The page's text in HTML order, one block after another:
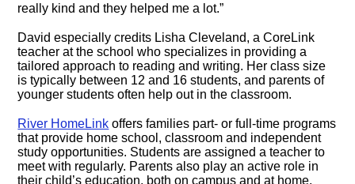
really kind and they helped me a lot.”
David especially credits Lisha Cleveland, a CoreLink
teacher at the school who specializes in providing a
tailored approach to reading and writing. Her class size
is typically between 12 and 16 students, and parents of
younger students often help out in the classroom.
River HomeLink offers families part- or full-time programs
that provide home school, classroom and independent
study opportunities. Students are assigned a teacher to
meet with regularly. Parents also play an active role in
their child’s education, both on campus and at home.